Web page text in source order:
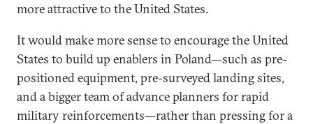
more attractive to the United States.
It would make more sense to encourage the United
States to build up enablers in Poland—such as pre-
positioned equipment, pre-surveyed landing sites,
and a bigger team of advance planners for rapid
military reinforcements—rather than pressing for a